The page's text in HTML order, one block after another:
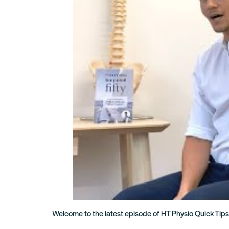
Welcome to the latest episode of HT Physio Quick